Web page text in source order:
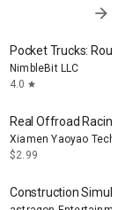
arrow_forward
Pocket Trucks: Route
NimbleBit LLC
4.0 star
Real Offroad Racing
Xiamen Yaoyao
$2.99
Construction